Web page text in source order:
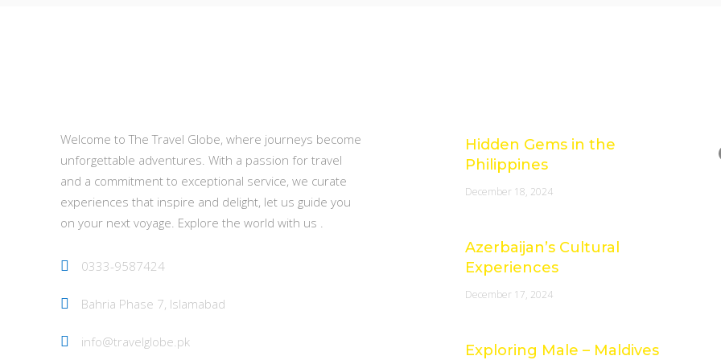
Welcome to The Travel Globe, where journeys become
unforgettable adventures. With a passion for travel
and a commitment to exceptional service, we curate
experiences that inspire and delight, let us guide you
on your next voyage. Explore the world with us .
0333-9587424
Bahria Phase 7, Islamabad
info@travelglobe.pk
Hidden Gems in the
Philippines
December 18, 2024
Azerbaijan’s Cultural
Experiences
December 17, 2024
Exploring Male – Maldives